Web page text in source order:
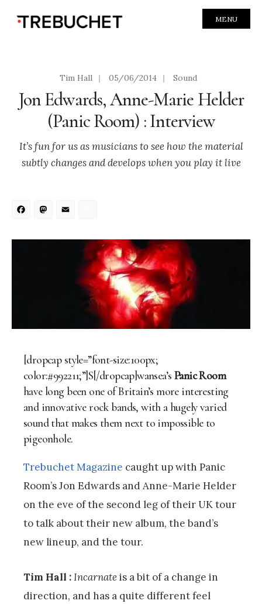
MENU
Tim Hall | 05/06/2014 | Sound
Jon Edwards, Anne-Marie Helder
(Panic Room) : Interview
It’s fun for us as musicians to see how the material
subtly changes and develops when you play it live
Facebook
Mastodon
[dropcap style=”font-size:100px;
color:#992211;”]S[/dropcap]wansea’s Panic Room
have long been one of Britain’s more interesting
and innovative rock bands, with a hugely varied
sound that makes them next to impossible to
pigeonhole.
Trebuchet Magazine caught up with Panic
Room’s Jon Edwards and Anne-Marie Helder
on the eve of the second leg of their UK tour
to talk about their new album, the band’s
new lineup, and the tour.
Tim Hall :Incarnateis a bit of a change in
direction, and has a quite different feel